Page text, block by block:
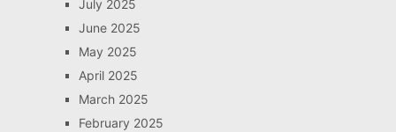
July 2025
June 2025
May 2025
April 2025
March 2025
February 2025